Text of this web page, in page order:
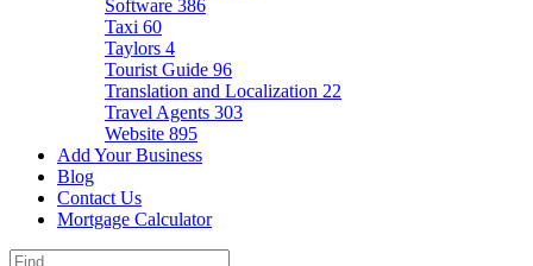
Software 386
Taxi 60
Taylors 4
Tourist Guide 96
Translation and Localization 22
Travel Agents 303
Website 895
Add Your Business
Blog
Contact Us
Mortgage Calculator